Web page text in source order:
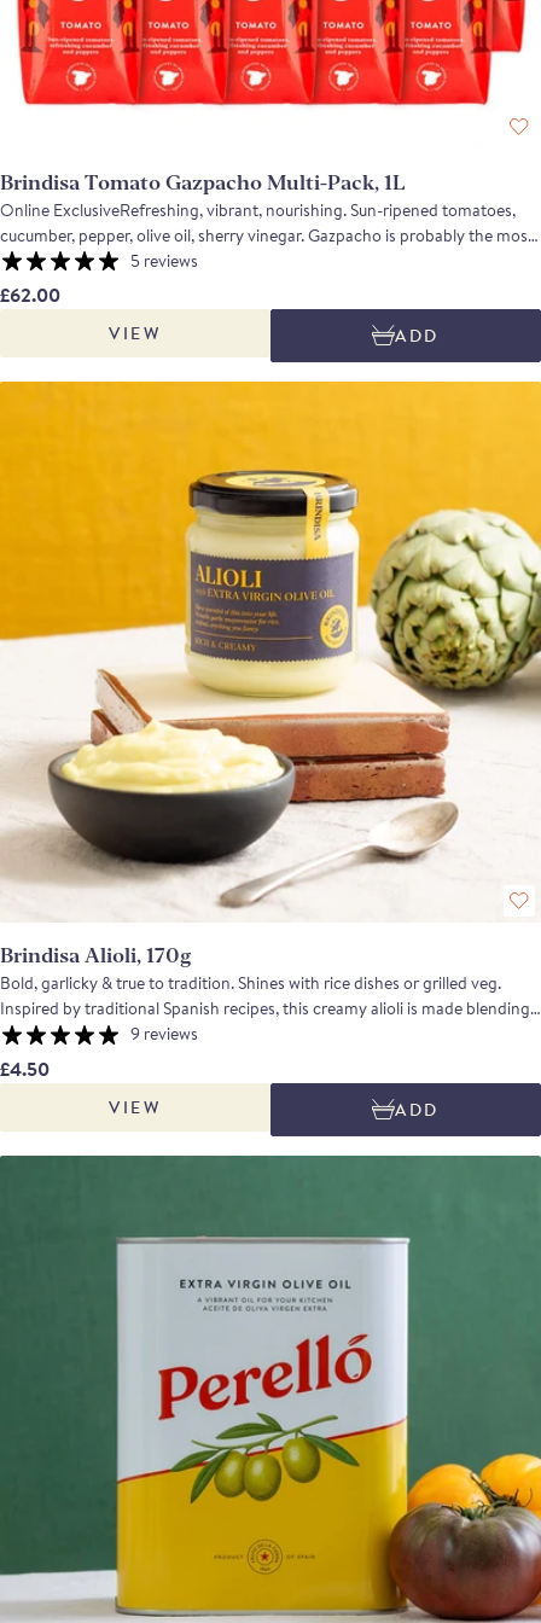
Brindisa Tomato Gazpacho Multi-Pack, 1L
Online ExclusiveRefreshing, vibrant, nourishing. Sun-ripened tomatoes,
cucumber, pepper, olive oil, sherry vinegar. Gazpacho is probably the most
familiar and iconic Andalucian recipe. Using ripe, flavoursome tomatoes
along with cucumber, onion, peppers, olive oil and sherry vinegar, the soup
is fresh and vibrant with a depth of flavour and a refreshing, balanced
acidity which makes it perfect for a hot summer's day. Contains 10 Tomato
Gazpacho. Suitable for home freezing.
5 reviews
£62.00
VIEW ADD
Brindisa Alioli, 170g
Bold, garlicky & true to tradition. Shines with rice dishes or grilled veg.
Inspired by traditional Spanish recipes, this creamy alioli is made blending
only natural ingredients. The result is a rich, garlicky sauce with a natural
egg-golden hue and a punchy intensity that captures the essence of true
Spanish cooking. This alioli is the perfect finishing touch for grilled
vegetables, patatas bravas, crispy calamari, or octopus, and adds bold
flavour to dishes like arroz negre or a classic fideuà made with our Sanmartí
fideu pasta.
9 reviews
£4.50
VIEW ADD